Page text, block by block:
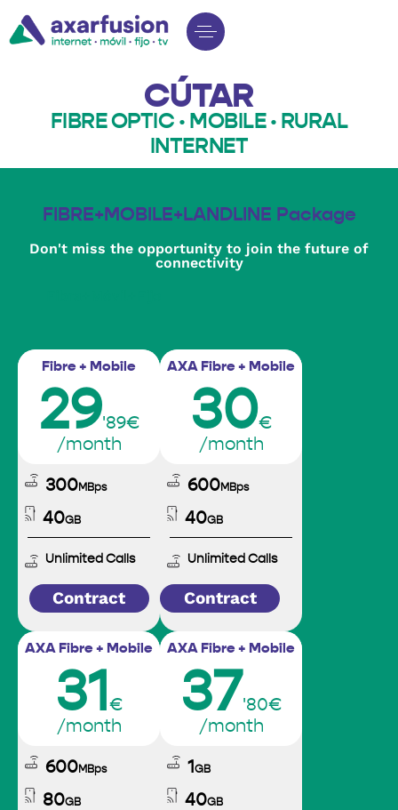
CÚTAR
FIBRE OPTIC · MOBILE · RURAL
INTERNET
FIBRE+MOBILE+LANDLINE Package
Don't miss the opportunity to join the future of
connectivity
Fibre + Mobile
29'89€
/month
300MBps
40GB
Unlimited Calls
Contract
AXA Fibre + Mobile
30€
/month
600MBps
40GB
Unlimited Calls
Contract
AXA Fibre + Mobile
31 €
/month
600MBps
80GB
AXA Fibre + Mobile
37'80€
/month
1 GB
40GB